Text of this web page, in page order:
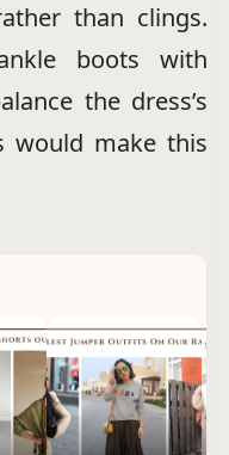
than clings.
boots with
the dress’s
make this